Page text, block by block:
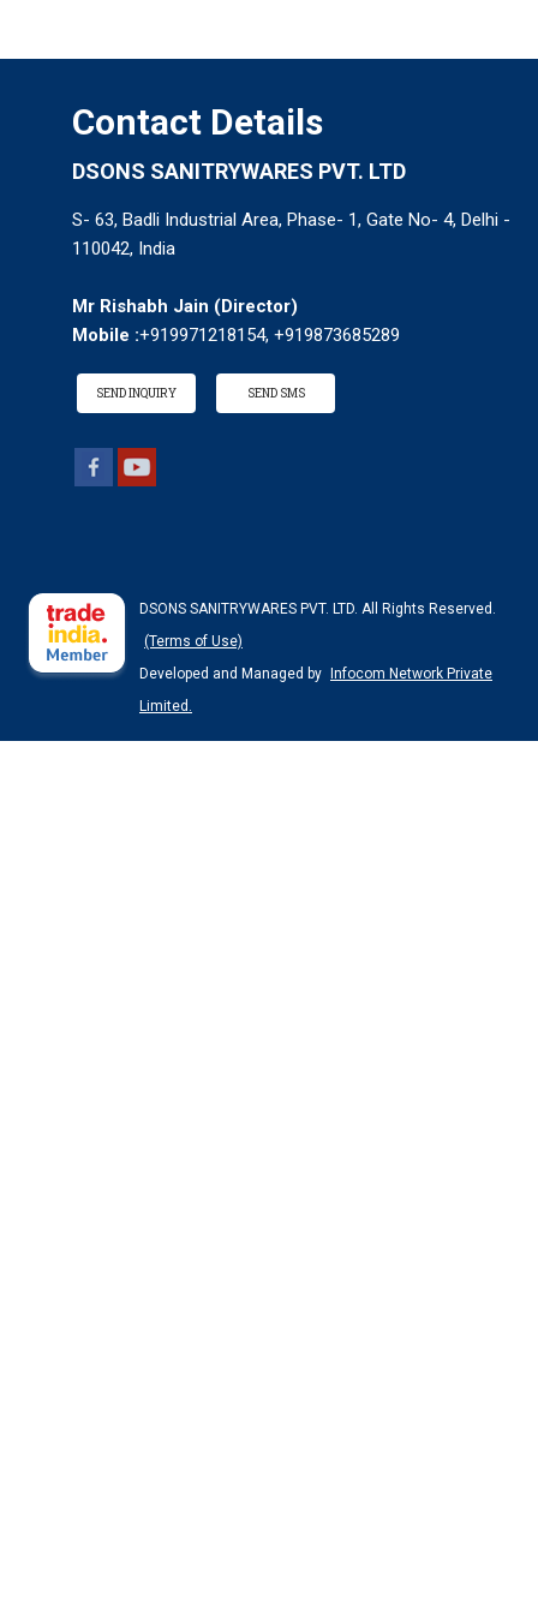
Contact Details
DSONS SANITRYWARES PVT. LTD
S- 63, Badli Industrial Area, Phase- 1, Gate No- 4, Delhi -
110042, India
Mr Rishabh Jain (Director)
Mobile :+919971218154, +919873685289
SEND INQUIRY SEND SMS
DSONS SANITRYWARES PVT. LTD. All Rights Reserved.
(Terms of Use)
Developed and Managed by
Infocom Network Private
Limited.